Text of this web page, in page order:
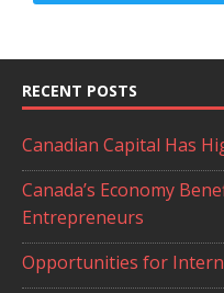
RECENT POSTS
Canadian Capital Has
Canada’s Economy
Entrepreneurs
Opportunities for